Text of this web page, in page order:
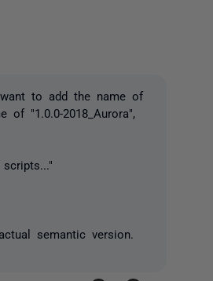
to add the name of
"1.0.0-2018_Aurora",
semantic version.